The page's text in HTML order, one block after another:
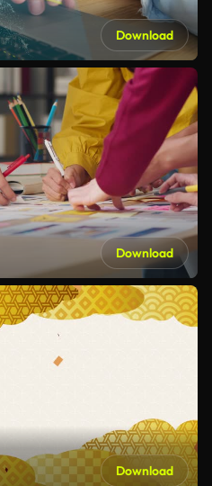
Download
Download
Download